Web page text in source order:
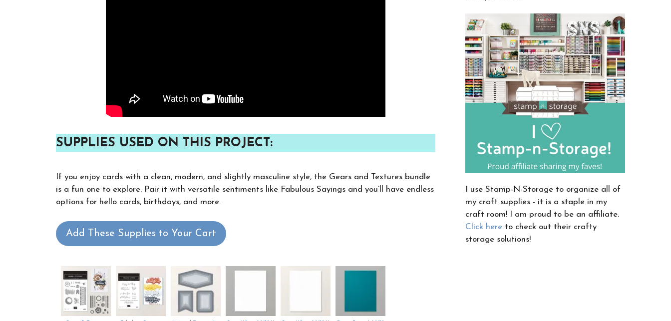
SUPPLIES USED ON THIS PROJECT:
If you enjoy cards with a clean, modern, and slightly masculine style, the Gears and Textures bundle
is a fun one to explore. Pair it with versatile sentiments like Fabulous Sayings and you’ll have endless
options for hello cards, birthdays, and more.
Add These Supplies to Your Cart
I use Stamp-N-Storage to organize all of
my craft supplies - it is a staple in my
craft room! I am proud to be an affiliate.
Click here to check out their crafty
storage solutions!